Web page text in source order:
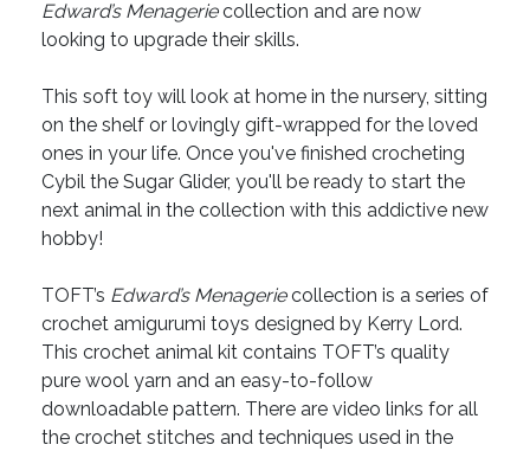
Edward’s Menageriecollection and are now
looking to upgrade their skills.
This soft toy will look at home in the nursery, sitting
on the shelf or lovingly gift-wrapped for the loved
ones in your life. Once you've finished crocheting
Cybil the Sugar Glider, you'll be ready to start the
next animal in the collection with this addictive new
hobby!
TOFT’s Edward’s Menageriecollection is a series of
crochet amigurumi toys designed by Kerry Lord.
This crochet animal kit contains TOFT’s quality
pure wool yarn and an easy-to-follow
downloadable pattern. There are video links for all
the crochet stitches and techniques used in the